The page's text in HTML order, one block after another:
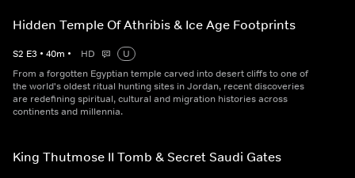
Hidden Temple Of Athribis & Ice Age Footprints
S2 E3 • 40m • HD
U
From a forgotten Egyptian temple carved into desert cliffs to one of
the world's oldest ritual hunting sites in Jordan, recent discoveries
are redefining spiritual, cultural and migration histories across
continents and millennia.
King Thutmose II Tomb & Secret Saudi Gates